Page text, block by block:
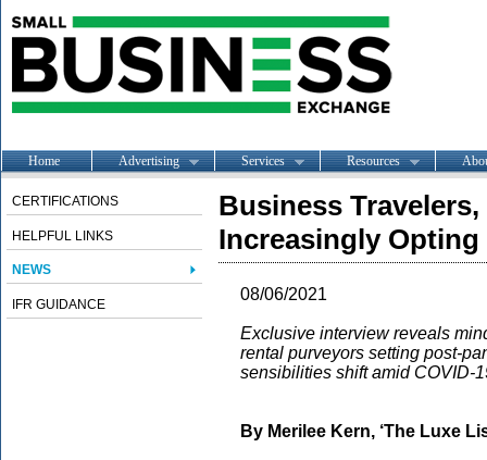
Home Advertising Services Resources
CERTIFICATIONS
HELPFUL LINKS
NEWS
IFR GUIDANCE
Business
Increasingly
08/06/2021
Exclusive interview reveals
rental purveyors setting post-
sensibilities shift amid COVID-
By Merilee Kern, ‘The Luxe